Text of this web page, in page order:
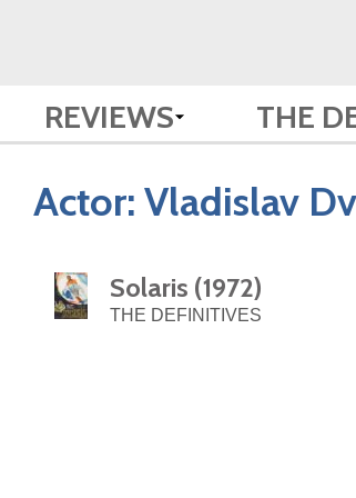
REVIEWS THE
Actor: Vladislav
Solaris (1972)
THE DEFINITIVES